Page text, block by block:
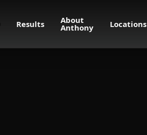
Results About
Anthony Locations